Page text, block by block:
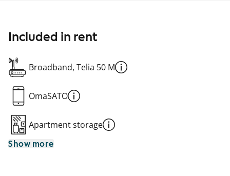
Included in rent
Broadband, Telia 50 M
OmaSATO
Apartment storage
Show more